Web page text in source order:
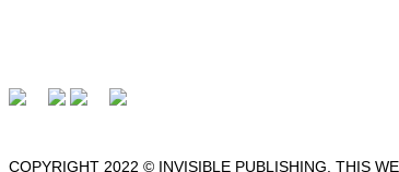
COPYRIGHT 2022 © INVISIBLE PUBLISHING. THIS